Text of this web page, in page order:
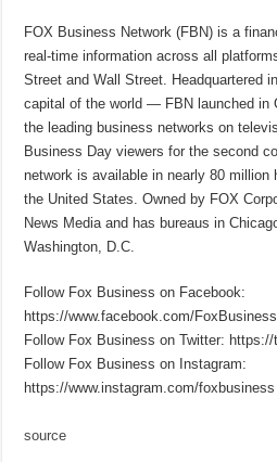
FOX Business Network (FBN) is a
real-time information across all
Street and Wall Street. Headquartered
capital of the world — FBN launched in
the leading business networks on
Business Day viewers for the second
network is available in nearly 80
the United States. Owned by FOX
News Media and has bureaus in
Washington, D.C.
Follow Fox Business on Facebook:
https://www.facebook.com/FoxBusiness
Follow Fox Business on Twitter:
Follow Fox Business on Instagram:
https://www.instagram.com/foxbusiness
source